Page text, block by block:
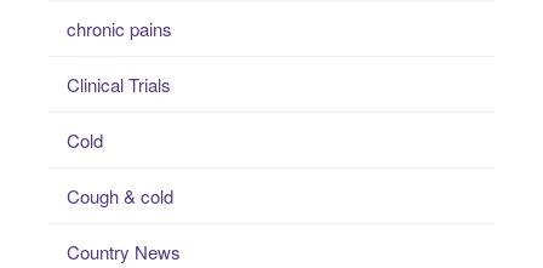
chronic pains
Clinical Trials
Cold
Cough & cold
Country News